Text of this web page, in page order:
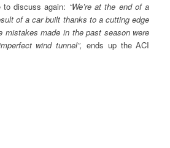
to discuss again: “We’re at the end of a
of a car built thanks to a cutting edge
mistakes made in the past season were
wind tunnel”,ends up the ACI